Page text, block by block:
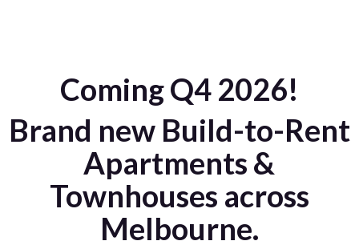
Coming Q4 2026!
Brand new Build-to-Rent
Apartments &
Townhouses across
Melbourne.